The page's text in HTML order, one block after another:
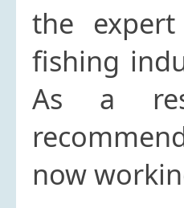
the
fishing
As a
now